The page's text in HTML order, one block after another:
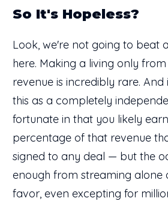
So It's Hopeless?
Look, we're not going to beat
here. Making a living only
revenue is incredibly rare.
this as a completely
fortunate in that you likely
percentage of that revenue
signed to any deal — but the
enough from streaming alone
favor, even excepting for